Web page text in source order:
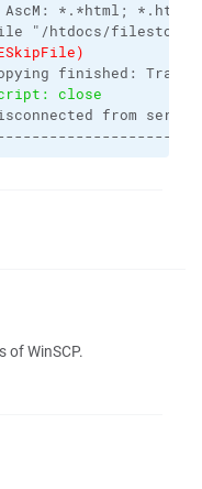
AscM: *.*html;
"/htdocs/
finished:
close
from server
of WinSCP.